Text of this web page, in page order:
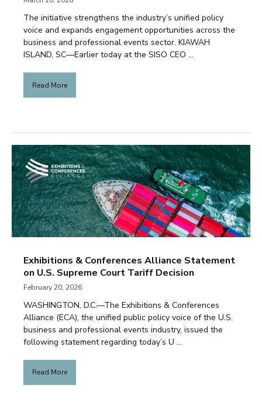
The initiative strengthens the industry’s unified policy
voice and expands engagement opportunities across the
business and professional events sector. KIAWAH
ISLAND, SC—Earlier today at the SISO CEO ...
Read More
Exhibitions & Conferences Alliance Statement
on U.S. Supreme Court Tariff Decision
February 20, 2026
WASHINGTON, D.C.—The Exhibitions & Conferences
Alliance (ECA), the unified public policy voice of the U.S.
business and professional events industry, issued the
following statement regarding today’s U ...
Read More